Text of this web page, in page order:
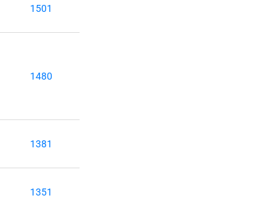
1501
1480
1381
1351